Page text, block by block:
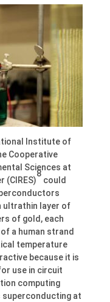
Institute of
Cooperative
Sciences at
(CIRES)
8
could
ultrathin layer of
of gold, each
a human strand
temperature
because it is
use in circuit
computing
superconducting at